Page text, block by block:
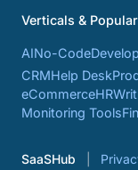
Verticals &
AINo-Code
CRMHelp Desk
eCommerceHR
Monitoring Tools
SaaSHub